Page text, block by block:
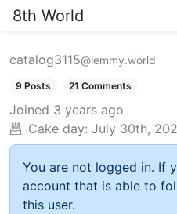
8th World
catalog3115@lemmy.world
9 Posts 21 Comments
Joined 3 years ago
Cake day: July 30th,
You are not logged in. If
account that is able to
this user.